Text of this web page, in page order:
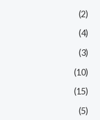
(2)
(4)
(3)
(10)
(15)
(5)